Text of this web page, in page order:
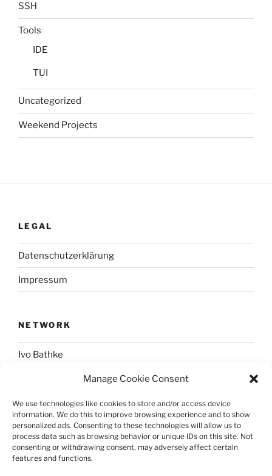
Manage Cookie Consent
We use technologies like cookies to store and/or access device
information. We do this to improve browsing experience and to show
personalized ads. Consenting to these technologies will allow us to
process data such as browsing behavior or unique IDs on this site. Not
consenting or withdrawing consent, may adversely affect certain
features and functions.
SSH
Tools
IDE
TUI
Uncategorized
Weekend Projects
LEGAL
Datenschutzerklärung
Impressum
NETWORK
Ivo Bathke
web-development.cc
SOCIAL
@nerdpress_org@phpc.social